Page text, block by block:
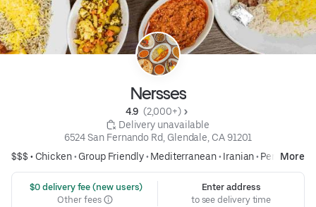
Nersses
4.9 (2,000+)
Delivery unavailable
6524 San Fernando Rd, Glendale, CA 91201
$$$ • Chicken• Group Friendly• Mediterranean• Iranian• Persian
More
$0 delivery fee (new users)
Other fees
Enter address
to see delivery time